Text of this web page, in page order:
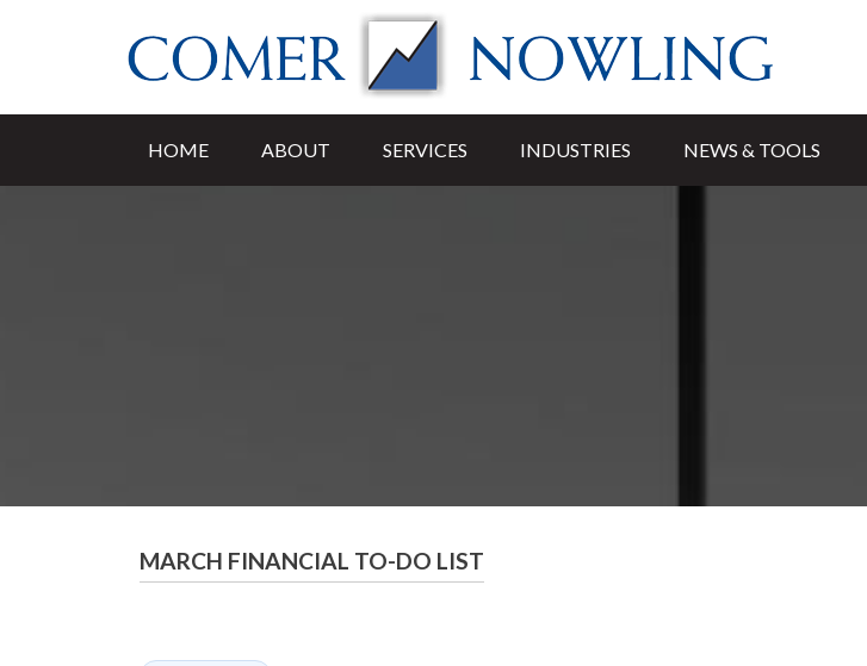
HOME ABOUT SERVICES INDUSTRIES NEWS & TOOLS
MARCH FINANCIAL TO-DO LIST